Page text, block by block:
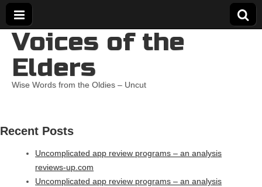
Voices of the
Elders
Wise Words from the Oldies – Uncut
Recent Posts
Uncomplicated app review programs – an analysis
reviews-up.com
Uncomplicated app review programs – an analysis